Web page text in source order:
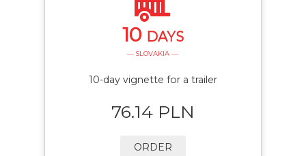
10 DAYS
— SLOVAKIA —
10-day vignette for a trailer
76.14 PLN
ORDER